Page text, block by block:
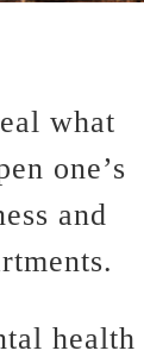
what
one’s
and
health